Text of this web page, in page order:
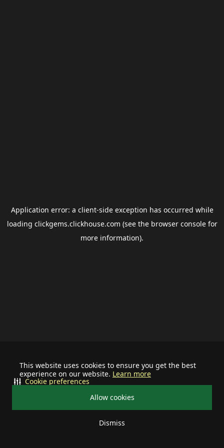
This website uses cookies to ensure you get the best
experience on our website. Learn more
Allow cookies
Dismiss
Cookie preferences
Application error: a client-side exception has occurred while
loading clickgems.clickhouse.com (see the browser consolefor
more information).